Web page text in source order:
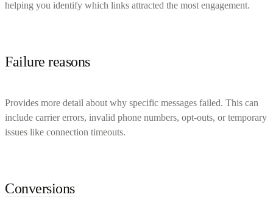
helping you identify which links attracted the most engagement.
Failure reasons
Provides more detail about why specific messages failed. This can
include carrier errors, invalid phone numbers, opt-outs, or temporary
issues like connection timeouts.
Conversions